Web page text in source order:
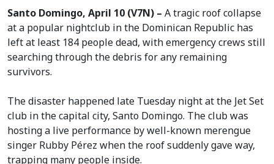
Santo Domingo, April 10 (V7N) – A tragic roof collapse
at a popular nightclub in the Dominican Republic has
left at least 184 people dead, with emergency crews still
searching through the debris for any remaining
survivors.
The disaster happened late Tuesday night at the Jet Set
club in the capital city, Santo Domingo. The club was
hosting a live performance by well-known merengue
singer Rubby Pérez when the roof suddenly gave way,
trapping many people inside.